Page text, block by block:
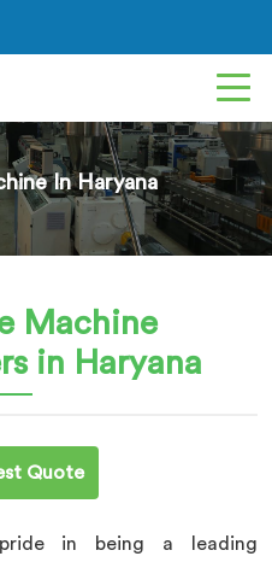
In Haryana
Machine
in Haryana
Quote
in being a leading